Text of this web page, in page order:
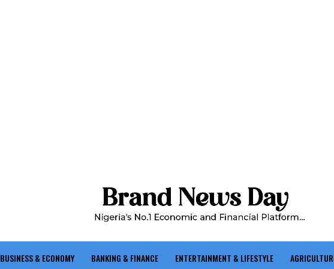
BUSINESS & ECONOMY BANKING & FINANCE ENTERTAINMENT & LIFESTYLE